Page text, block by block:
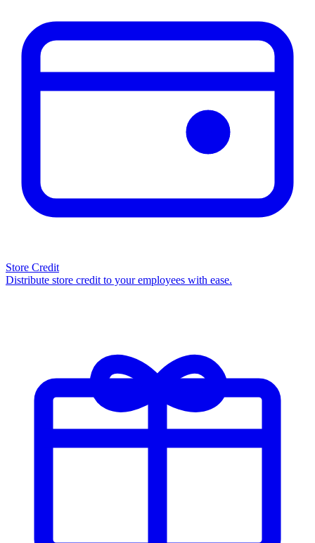
Store Credit
Distribute store credit to your employees with ease.